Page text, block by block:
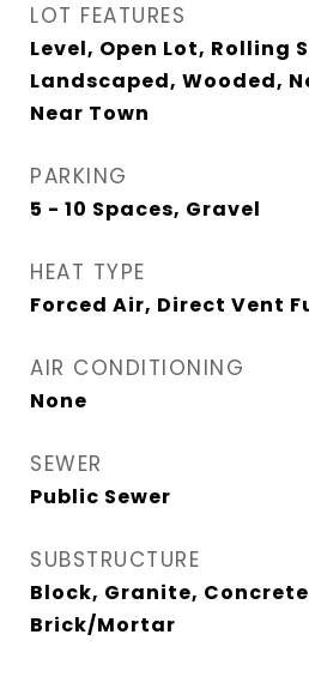
LOT FEATURES
Level, Open Lot, Rolling
Landscaped, Wooded,
Near Town
PARKING
5 - 10 Spaces, Gravel
HEAT TYPE
Forced Air, Direct Vent
AIR CONDITIONING
None
SEWER
Public Sewer
SUBSTRUCTURE
Block, Granite,
Brick/Mortar